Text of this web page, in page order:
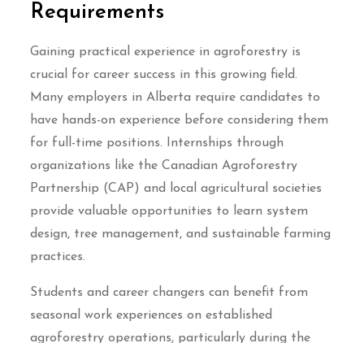
Requirements
Gaining practical experience in agroforestry is
crucial for career success in this growing field.
Many employers in Alberta require candidates to
have hands-on experience before considering them
for full-time positions. Internships through
organizations like the Canadian Agroforestry
Partnership (CAP) and local agricultural societies
provide valuable opportunities to learn system
design, tree management, and sustainable farming
practices.
Students and career changers can benefit from
seasonal work experiences on established
agroforestry operations, particularly during the